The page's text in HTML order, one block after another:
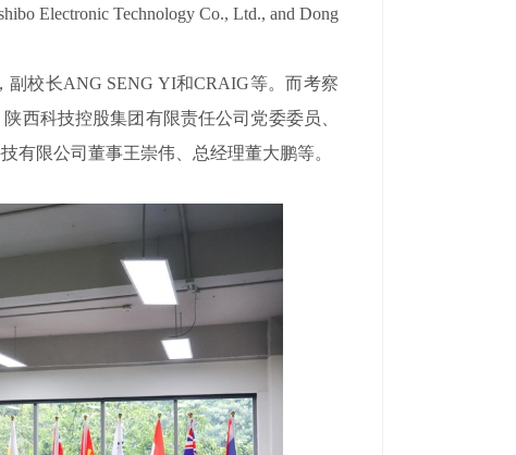
Electronic Technology Co., Ltd., and Dong
校长ANG SENG YI和CRAIG等。而考察
西科技控股集团有限责任公司党委委员、
有限公司董事王崇伟、总经理董大鹏等。